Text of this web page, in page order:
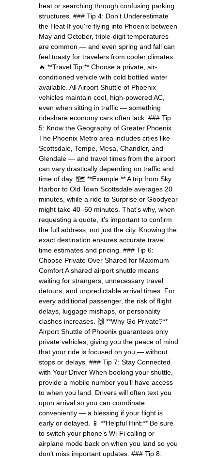
heat or searching through confusing parking
structures. ### Tip 4: Don’t Underestimate
the Heat If you're flying into Phoenix between
May and October, triple-digit temperatures
are common — and even spring and fall can
feel toasty for travelers from cooler climates.
🔥 **Travel Tip:** Choose a private, air-
conditioned vehicle with cold bottled water
available. All Airport Shuttle of Phoenix
vehicles maintain cool, high-powered AC,
even when sitting in traffic — something
rideshare economy cars often lack. ### Tip
5: Know the Geography of Greater Phoenix
The Phoenix Metro area includes cities like
Scottsdale, Tempe, Mesa, Chandler, and
Glendale — and travel times from the airport
can vary drastically depending on traffic and
time of day. 🗺️ **Example:** A trip from Sky
Harbor to Old Town Scottsdale averages 20
minutes, while a ride to Surprise or Goodyear
might take 40–60 minutes. That’s why, when
requesting a quote, it’s important to confirm
the full address, not just the city. Knowing the
exact destination ensures accurate travel
time estimates and pricing. ### Tip 6:
Choose Private Over Shared for Maximum
Comfort A shared airport shuttle means
waiting for strangers, unnecessary travel
detours, and unpredictable arrival times. For
every additional passenger, the risk of flight
delays, luggage mishaps, or personality
clashes increases. 🙌 **Why Go Private?**
Airport Shuttle of Phoenix guarantees only
private vehicles, giving you the peace of mind
that your ride is focused on you — without
stops or delays. ### Tip 7: Stay Connected
with Your Driver When booking your shuttle,
provide a mobile number you’ll have access
to when you land. Drivers will often text you
upon arrival so you can coordinate
conveniently — a blessing if your flight is
early or delayed. 📱 **Helpful Hint:** Be sure
to switch your phone’s Wi-Fi calling or
airplane mode back on when you land so you
don’t miss important updates. ### Tip 8: